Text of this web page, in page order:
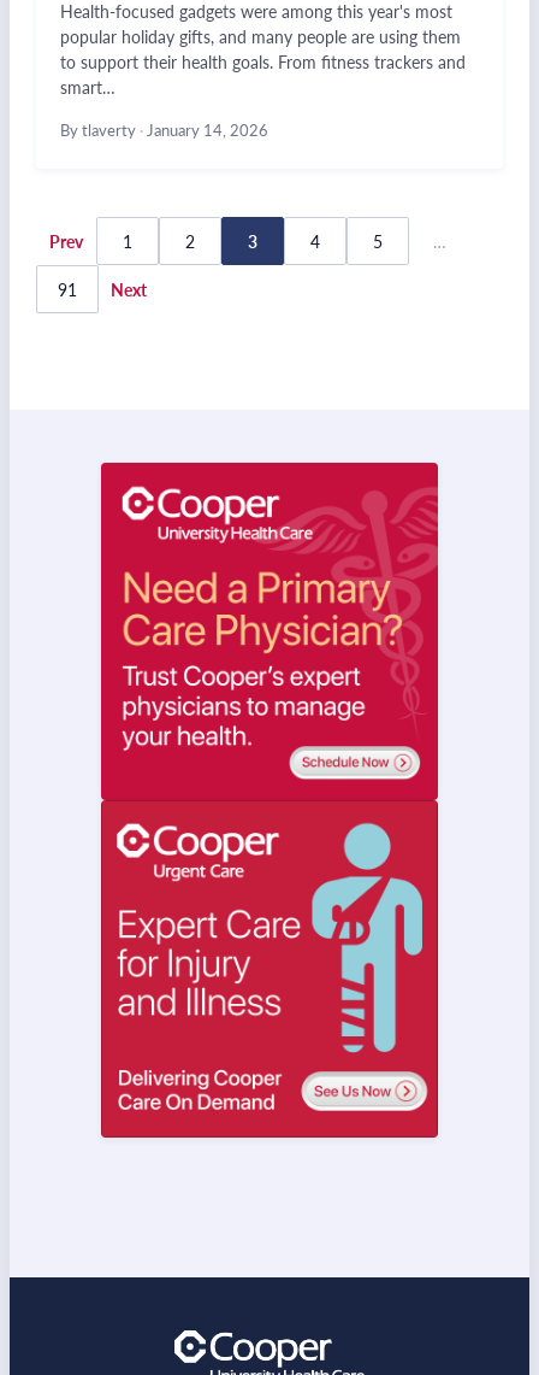
Health-focused gadgets were among this year's most
popular holiday gifts, and many people are using them
to support their health goals. From fitness trackers and
smart…
By tlaverty · January 14, 2026
Posts
pagination
Prev 1 2 3 4 5 …
91 Next